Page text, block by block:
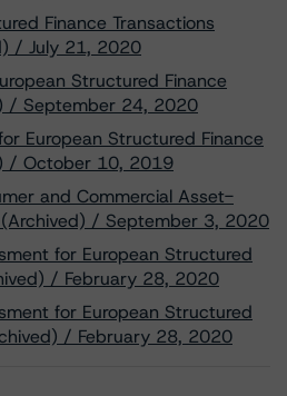
Finance Transactions
/ July 21, 2020
Structured Finance
/ September 24, 2020
European Structured Finance
/ October 10, 2019
and Commercial Asset-
/ September 3, 2020
for European Structured
/ February 28, 2020
for European Structured
/ February 28, 2020